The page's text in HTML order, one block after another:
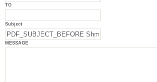
TO
Subject
MESSAGE